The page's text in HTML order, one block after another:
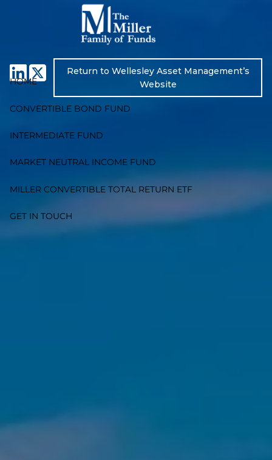
Skip to main content
Return to Wellesley Asset Management’s
Website
HOME
CONVERTIBLE BOND FUND
INTERMEDIATE FUND
MARKET NEUTRAL INCOME FUND
MILLER CONVERTIBLE TOTAL RETURN ETF
GET IN TOUCH